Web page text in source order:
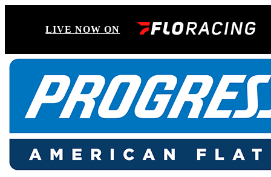
LIVE NOW ON